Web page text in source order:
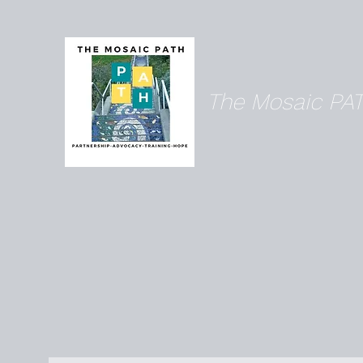
The Mosaic